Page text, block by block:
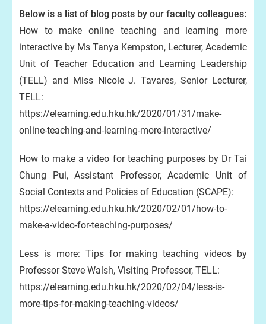
Below is a list of blog posts by our faculty colleagues:
How to make online teaching and learning more
interactive by Ms Tanya Kempston, Lecturer, Academic
Unit of Teacher Education and Learning Leadership
(TELL) and Miss Nicole J. Tavares, Senior Lecturer,
TELL:
https://elearning.edu.hku.hk/2020/01/31/make-
online-teaching-and-learning-more-interactive/
How to make a video for teaching purposes by Dr Tai
Chung Pui, Assistant Professor, Academic Unit of
Social Contexts and Policies of Education (SCAPE):
https://elearning.edu.hku.hk/2020/02/01/how-to-
make-a-video-for-teaching-purposes/
Less is more: Tips for making teaching videos by
Professor Steve Walsh, Visiting Professor, TELL:
https://elearning.edu.hku.hk/2020/02/04/less-is-
more-tips-for-making-teaching-videos/